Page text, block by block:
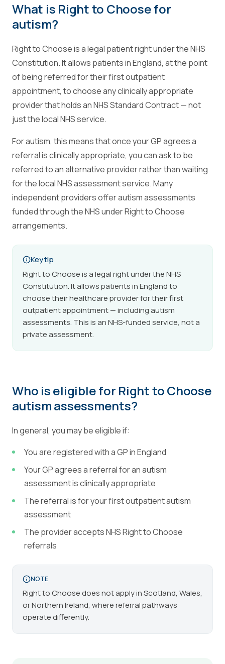
What is Right to Choose for
autism?
Right to Choose is a legal patient right under the NHS
Constitution. It allows patients in England, at the point
of being referred for their first outpatient
appointment, to choose any clinically appropriate
provider that holds an NHS Standard Contract — not
just the local NHS service.
For autism, this means that once your GP agrees a
referral is clinically appropriate, you can ask to be
referred to an alternative provider rather than waiting
for the local NHS assessment service. Many
independent providers offer autism assessments
funded through the NHS under Right to Choose
arrangements.
Key tip
Right to Choose is a legal right under the NHS
Constitution. It allows patients in England to
choose their healthcare provider for their first
outpatient appointment — including autism
assessments. This is an NHS-funded service, not a
private assessment.
Who is eligible for Right to Choose
autism assessments?
In general, you may be eligible if:
You are registered with a GP in England
Your GP agrees a referral for an autism
assessment is clinically appropriate
The referral is for your first outpatient autism
assessment
The provider accepts NHS Right to Choose
referrals
NOTE
Right to Choose does not apply in Scotland, Wales,
or Northern Ireland, where referral pathways
operate differently.